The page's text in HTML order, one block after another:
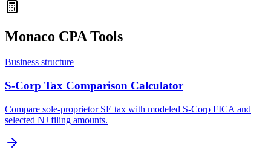
Monaco CPA Tools
Business structure
S-Corp Tax Comparison Calculator
Compare sole-proprietor SE tax with modeled S-Corp FICA and
selected NJ filing amounts.